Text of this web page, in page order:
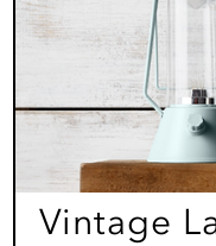
Vintage